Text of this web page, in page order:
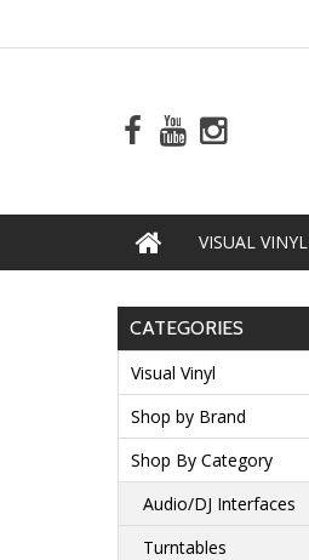
VISUAL VINYL
CATEGORIES
Visual Vinyl
Shop by Brand
Shop By Category
Audio/DJ Interfaces
Turntables